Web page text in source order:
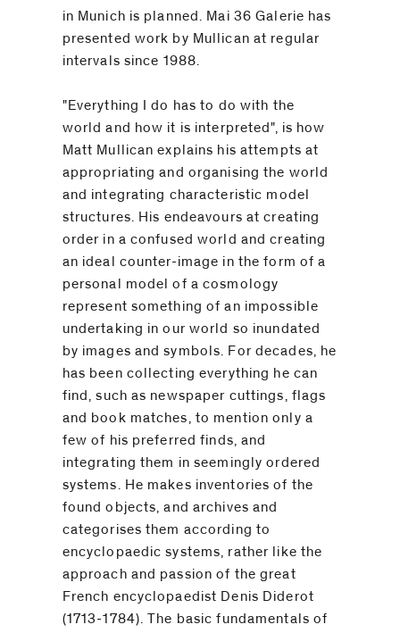
in Munich is planned. Mai 36 Galerie has
presented work by Mullican at regular
intervals since 1988.
"Everything I do has to do with the
world and how it is interpreted", is how
Matt Mullican explains his attempts at
appropriating and organising the world
and integrating characteristic model
structures. His endeavours at creating
order in a confused world and creating
an ideal counter-image in the form of a
personal model of a cosmology
represent something of an impossible
undertaking in our world so inundated
by images and symbols. For decades, he
has been collecting everything he can
find, such as newspaper cuttings, flags
and book matches, to mention only a
few of his preferred finds, and
integrating them in seemingly ordered
systems. He makes inventories of the
found objects, and archives and
categorises them according to
encyclopaedic systems, rather like the
approach and passion of the great
French encyclopaedist Denis Diderot
(1713-1784). The basic fundamentals of